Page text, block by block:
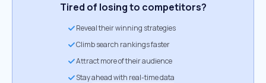
Tired of losing to competitors?
Reveal their winning strategies
Climb search rankings faster
Attract more of their audience
Stay ahead with real-time data